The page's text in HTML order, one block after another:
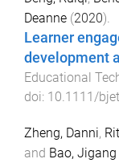
Deanne (2020).
Learner
development
Educational
doi: 10.1111/
Zheng, Danni,
and Bao, Jigang